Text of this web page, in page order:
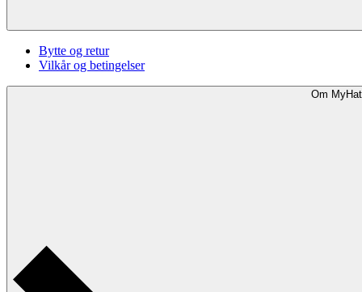
Bytte og retur
Vilkår og betingelser
Om MyHat